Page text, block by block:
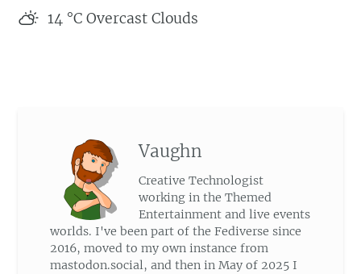
14 °C Overcast Clouds
Vaughn
Creative Technologist
working in the Themed
Entertainment and live events
worlds. I've been part of the Fediverse since
2016, moved to my own instance from
mastodon.social, and then in May of 2025 I